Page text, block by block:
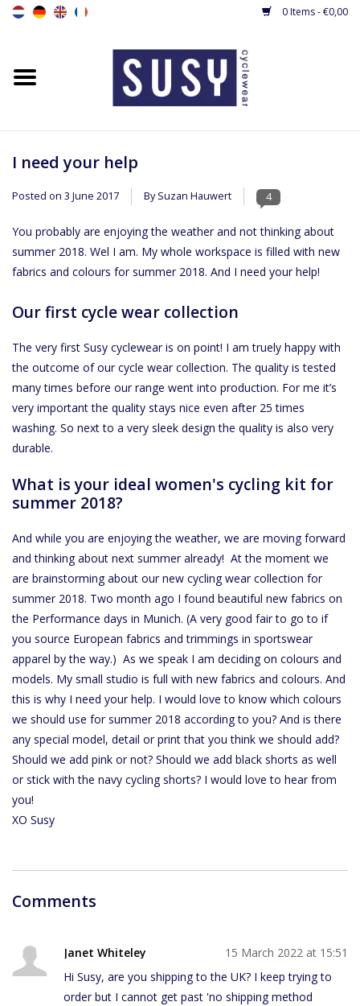
0 Items - €0,00
Home
Women's cycling jerseys
Women's Cycling shorts &
Women's cyling jacket / gilet
Cyclingsuit
Base layers
Accessoires
About Susy
Blog
I need your help
Posted on 3 June 2017 By Suzan Hauwert 4
You probably are enjoying the weather and not thinking about
summer 2018. Wel I am. My whole workspace is filled with new
fabrics and colours for summer 2018. And I need your help!
Our first cycle wear collection
The very first Susy cyclewear is on point! I am truely happy with
the outcome of our cycle wear collection. The quality is tested
many times before our range went into production. For me it’s
very important the quality stays nice even after 25 times
washing. So next to a very sleek design the quality is also very
durable.
What is your ideal women's cycling kit for
summer 2018?
And while you are enjoying the weather, we are moving forward
and thinking about next summer already! At the moment we
are brainstorming about our new cycling wear collection for
summer 2018. Two month ago I found beautiful new fabrics on
the Performance days in Munich. (A very good fair to go to if
you source European fabrics and trimmings in sportswear
apparel by the way.) As we speak I am deciding on colours and
models. My small studio is full with new fabrics and colours. And
this is why I need your help. I would love to know which colours
we should use for summer 2018 according to you? And is there
any special model, detail or print that you think we should add?
Should we add pink or not? Should we add black shorts as well
or stick with the navy cycling shorts? I would love to hear from
you!
XO Susy
Comments
Janet Whiteley
15 March 2022 at 15:51
Hi Susy, are you shipping to the UK? I keep trying to
order but I cannot get past 'no shipping method